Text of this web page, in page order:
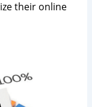
their online